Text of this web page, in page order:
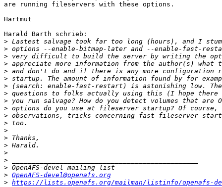
are running fileservers with these options.
Hartmut
Harald Barth schrieb:
>
>
>
>
>
>
>
>
>
>
>
>
>
>
>
>
>
>
> OpenAFS-devel@openafs.org
> https://lists.openafs.org/mailman/listinfo/openafs-